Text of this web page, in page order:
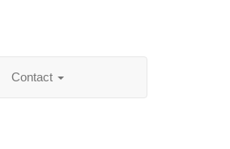
Contact